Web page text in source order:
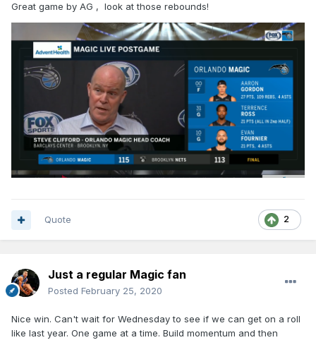
Great game by AG , look at those rebounds!
2
Quote
Just a regular Magic fan
Posted February 25, 2020
Nice win. Can't wait for Wednesday to see if we can get on a roll
like last year. One game at a time. Build momentum and then